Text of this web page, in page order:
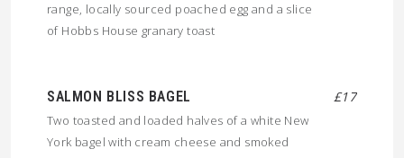
range, locally sourced poached egg and a slice
of Hobbs House granary toast
SALMON BLISS BAGEL £17
Two toasted and loaded halves of a white New
York bagel with cream cheese and smoked